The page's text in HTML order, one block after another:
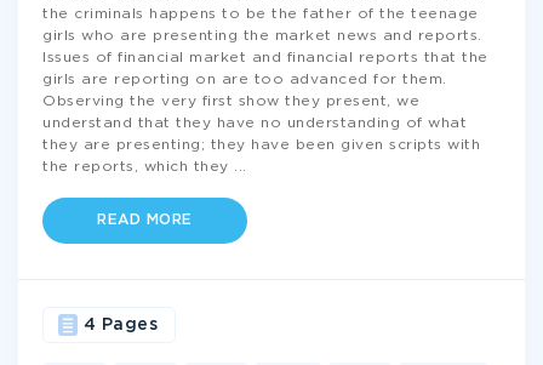
the criminals happens to be the father of the teenage
girls who are presenting the market news and reports.
Issues of financial market and financial reports that the
girls are reporting on are too advanced for them.
Observing the very first show they present, we
understand that they have no understanding of what
they are presenting; they have been given scripts with
the reports, which they
READ MORE
4 Pages